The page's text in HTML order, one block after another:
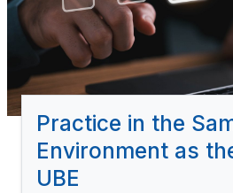
Practice in the
Environment as
UBE